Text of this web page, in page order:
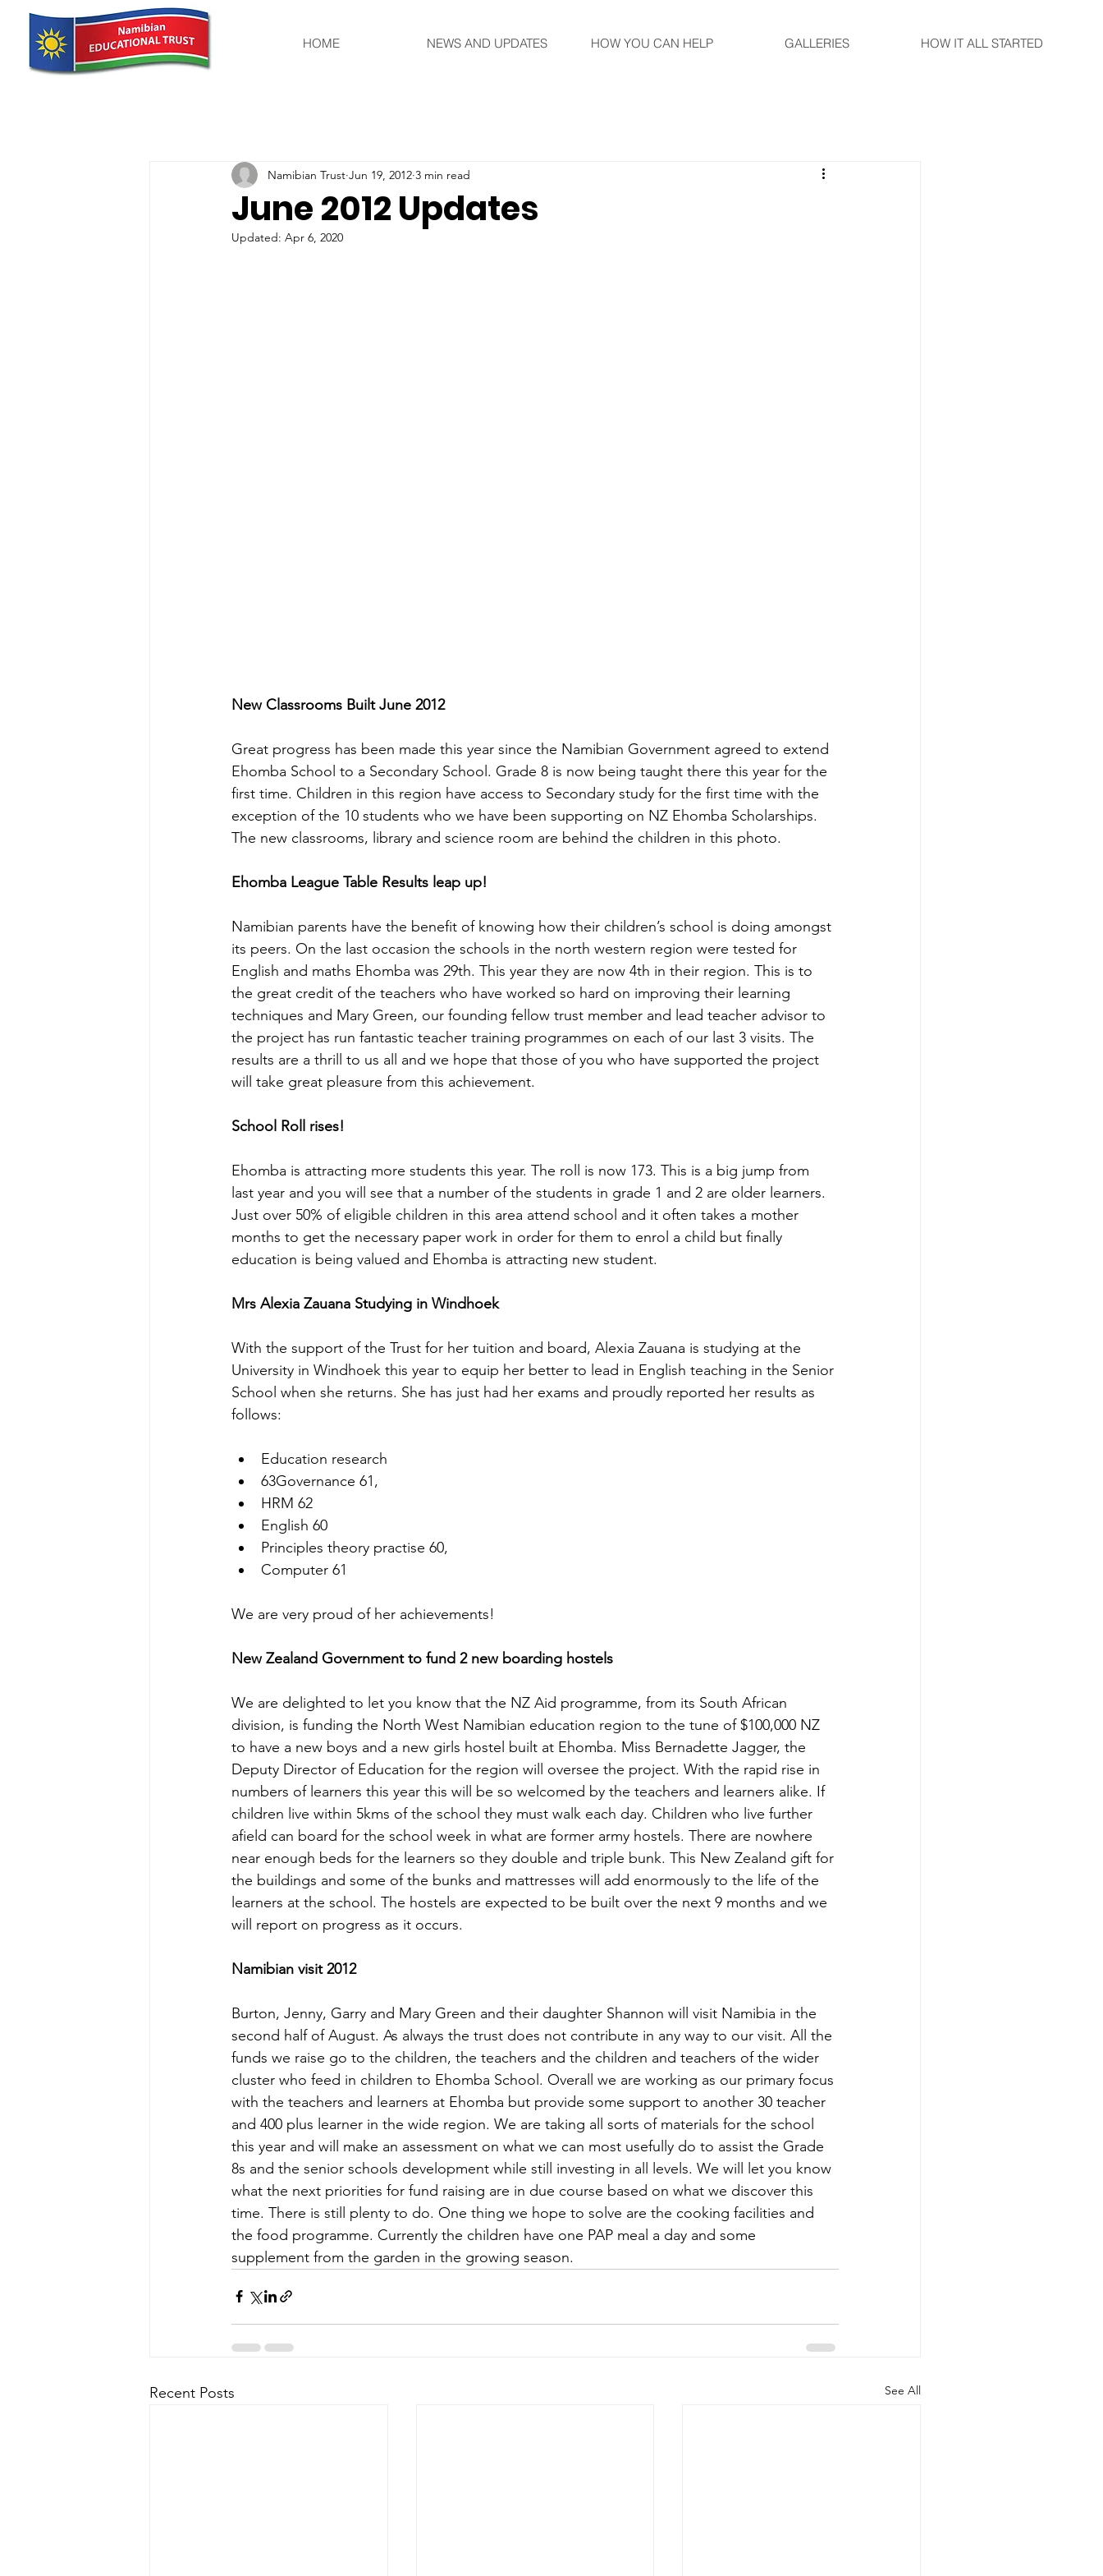
HOME NEWS AND UPDATES HOW YOU CAN HELP GALLERIES HOW IT ALL STARTED
June 2012 Updates
Namibian Trust Jun 19, 2012 3 min read
Updated: Apr 6, 2020
New Classrooms Built June 2012
Great progress has been made this year since the Namibian Government agreed to extend
Ehomba School to a Secondary School. Grade 8 is now being taught there this year for the
first time. Children in this region have access to Secondary study for the first time with the
exception of the 10 students who we have been supporting on NZ Ehomba Scholarships.
The new classrooms, library and science room are behind the children in this photo.
Ehomba League Table Results leap up!
Namibian parents have the benefit of knowing how their children’s school is doing amongst
its peers. On the last occasion the schools in the north western region were tested for
English and maths Ehomba was 29th. This year they are now 4th in their region. This is to
the great credit of the teachers who have worked so hard on improving their learning
techniques and Mary Green, our founding fellow trust member and lead teacher advisor to
the project has run fantastic teacher training programmes on each of our last 3 visits. The
results are a thrill to us all and we hope that those of you who have supported the project
will take great pleasure from this achievement.
School Roll rises!
Ehomba is attracting more students this year. The roll is now 173. This is a big jump from
last year and you will see that a number of the students in grade 1 and 2 are older learners.
Just over 50% of eligible children in this area attend school and it often takes a mother
months to get the necessary paper work in order for them to enrol a child but finally
education is being valued and Ehomba is attracting new student.
Mrs Alexia Zauana Studying in Windhoek
With the support of the Trust for her tuition and board, Alexia Zauana is studying at the
University in Windhoek this year to equip her better to lead in English teaching in the Senior
School when she returns. She has just had her exams and proudly reported her results as
follows:
Education research
63Governance 61,
HRM 62
English 60
Principles theory practise 60,
Computer 61
We are very proud of her achievements!
New Zealand Government to fund 2 new boarding hostels
We are delighted to let you know that the NZ Aid programme, from its South African
division, is funding the North West Namibian education region to the tune of $100,000 NZ
to have a new boys and a new girls hostel built at Ehomba. Miss Bernadette Jagger, the
Deputy Director of Education for the region will oversee the project. With the rapid rise in
numbers of learners this year this will be so welcomed by the teachers and learners alike. If
children live within 5kms of the school they must walk each day. Children who live further
afield can board for the school week in what are former army hostels. There are nowhere
near enough beds for the learners so they double and triple bunk. This New Zealand gift for
the buildings and some of the bunks and mattresses will add enormously to the life of the
learners at the school. The hostels are expected to be built over the next 9 months and we
will report on progress as it occurs.
Namibian visit 2012
Burton, Jenny, Garry and Mary Green and their daughter Shannon will visit Namibia in the
second half of August. As always the trust does not contribute in any way to our visit. All the
funds we raise go to the children, the teachers and the children and teachers of the wider
cluster who feed in children to Ehomba School. Overall we are working as our primary focus
with the teachers and learners at Ehomba but provide some support to another 30 teacher
and 400 plus learner in the wide region. We are taking all sorts of materials for the school
this year and will make an assessment on what we can most usefully do to assist the Grade
8s and the senior schools development while still investing in all levels. We will let you know
what the next priorities for fund raising are in due course based on what we discover this
time. There is still plenty to do. One thing we hope to solve are the cooking facilities and
the food programme. Currently the children have one PAP meal a day and some
supplement from the garden in the growing season.
Recent Posts See All